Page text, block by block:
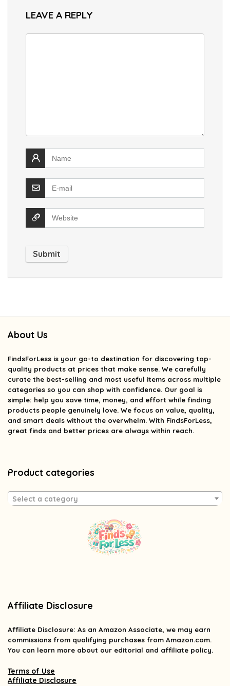
LEAVE A REPLY
About Us
FindsForLess is your go-to destination for discovering top-
quality products at prices that make sense. We carefully
curate the best-selling and most useful items across multiple
categories so you can shop with confidence. Our goal is
simple: help you save time, money, and effort while finding
products people genuinely love. We focus on value, quality,
and smart deals without the overwhelm. With FindsForLess,
great finds and better prices are always within reach.
Product categories
Select a category
Affiliate Disclosure
Affiliate Disclosure: As an Amazon Associate, we may earn
commissions from qualifying purchases from Amazon.com.
You can learn more about our editorial and affiliate policy.
Terms of Use
Affiliate Disclosure